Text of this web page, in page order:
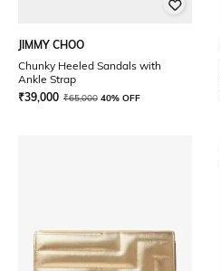
JIMMY CHOO
Chunky Heeled Sandals with
Ankle Strap
₹39,000 ₹65,000 40% OFF